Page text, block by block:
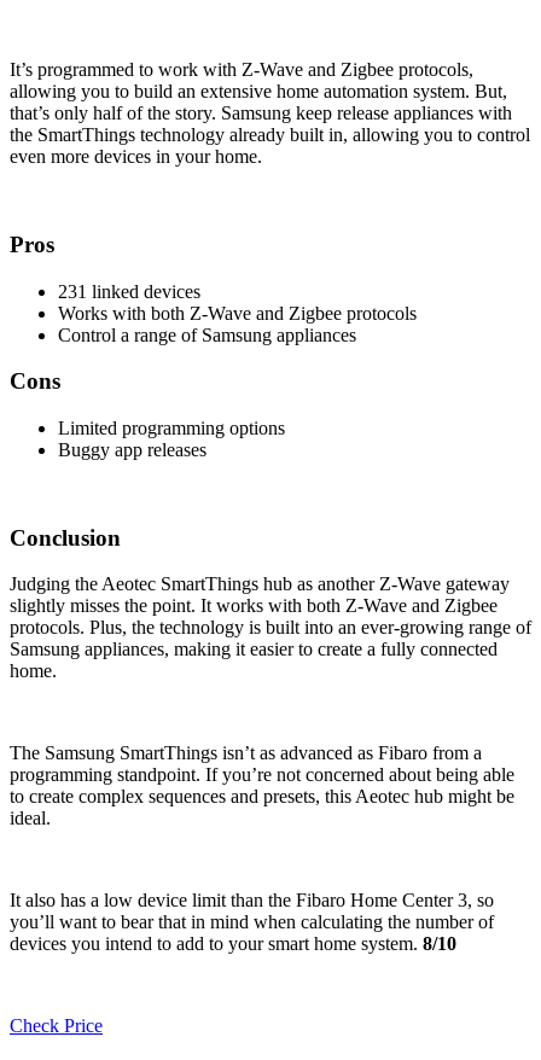
It’s programmed to work with Z-Wave and Zigbee protocols,
allowing you to build an extensive home automation system. But,
that’s only half of the story. Samsung keep release appliances with
the SmartThings technology already built in, allowing you to control
even more devices in your home.
Pros
231 linked devices
Works with both Z-Wave and Zigbee protocols
Control a range of Samsung appliances
Cons
Limited programming options
Buggy app releases
Conclusion
Judging the Aeotec SmartThings hub as another Z-Wave gateway
slightly misses the point. It works with both Z-Wave and Zigbee
protocols. Plus, the technology is built into an ever-growing range of
Samsung appliances, making it easier to create a fully connected
home.
The Samsung SmartThings isn’t as advanced as Fibaro from a
programming standpoint. If you’re not concerned about being able
to create complex sequences and presets, this Aeotec hub might be
ideal.
It also has a low device limit than the Fibaro Home Center 3, so
you’ll want to bear that in mind when calculating the number of
devices you intend to add to your smart home system. 8/10
Check Price